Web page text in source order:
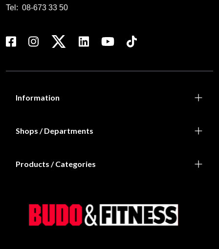
Tel: 08-673 33 50
Information
Shops / Departments
Products / Categories